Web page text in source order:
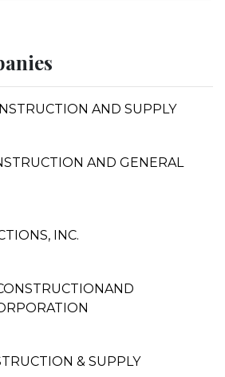
AND SUPPLY
AND GENERAL
INC.
& SUPPLY